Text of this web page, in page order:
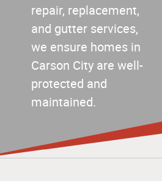
repair, replacement,
and gutter services,
we ensure homes in
Carson City are well-
protected and
maintained.